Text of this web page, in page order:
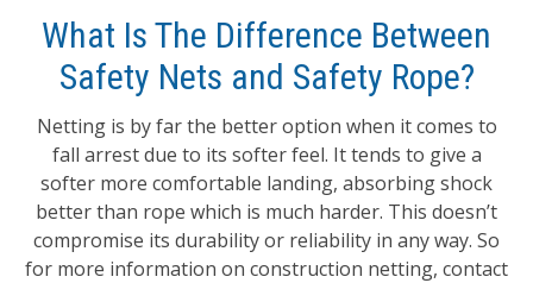
What Is The Difference Between
Safety Nets and Safety Rope?
Netting is by far the better option when it comes to
fall arrest due to its softer feel. It tends to give a
softer more comfortable landing, absorbing shock
better than rope which is much harder. This doesn’t
compromise its durability or reliability in any way. So
for more information on construction netting, contact